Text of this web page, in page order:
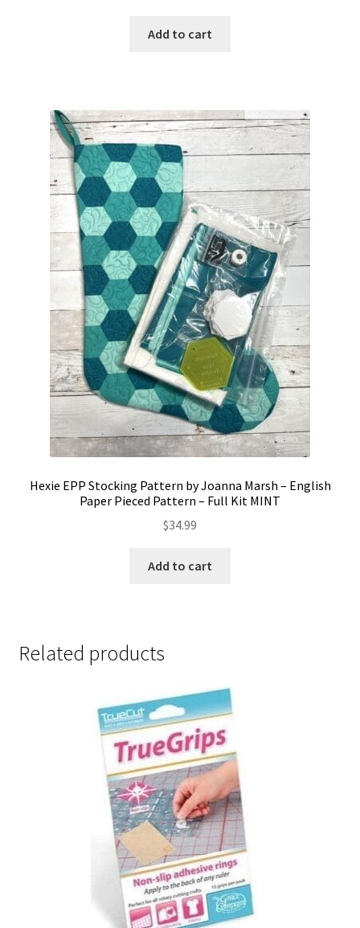
Add to cart
Hexie EPP Stocking Pattern by Joanna Marsh – English
Paper Pieced Pattern – Full Kit MINT
$34.99
Add to cart
Related products